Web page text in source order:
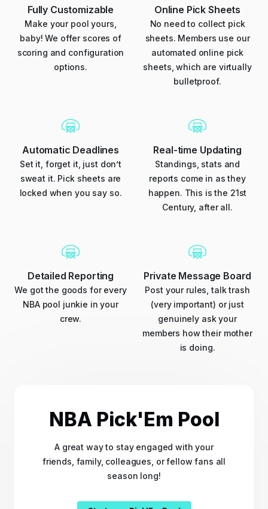
Fully Customizable
Make your pool yours,
baby! We offer scores of
scoring and configuration
options.
Online Pick Sheets
No need to collect pick
sheets. Members use our
automated online pick
sheets, which are virtually
bulletproof.
Automatic Deadlines
Set it, forget it, just don’t
sweat it. Pick sheets are
locked when you say so.
Real-time Updating
Standings, stats and
reports come in as they
happen. This is the 21st
Century, after all.
Detailed Reporting
We got the goods for every
NBA pool junkie in your
crew.
Private Message Board
Post your rules, talk trash
(very important) or just
genuinely ask your
members how their mother
is doing.
NBA Pick'Em Pool
A great way to stay engaged with your
friends, family, colleagues, or fellow fans all
season long!